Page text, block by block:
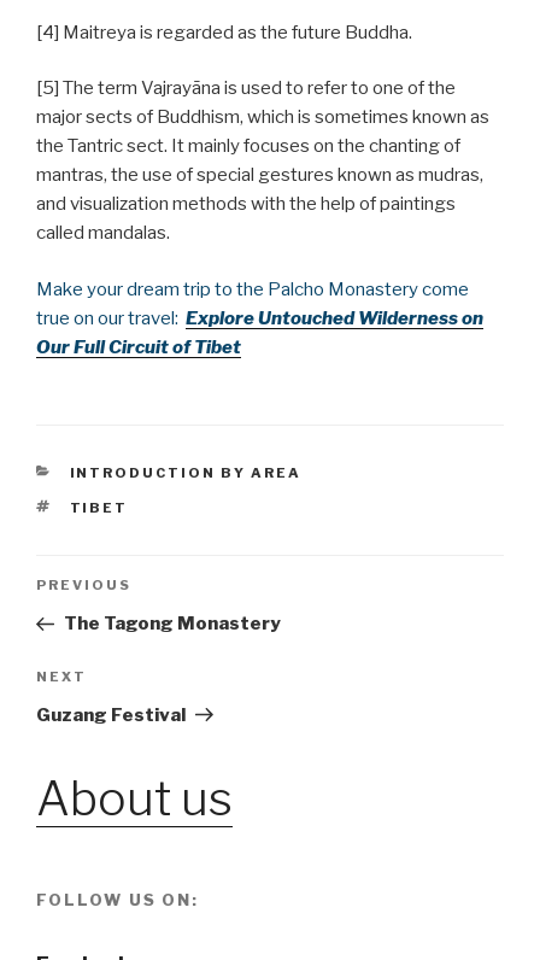
[4] Maitreya is regarded as the future Buddha.
[5] The term Vajrayāna is used to refer to one of the
major sects of Buddhism, which is sometimes known as
the Tantric sect. It mainly focuses on the chanting of
mantras, the use of special gestures known as mudras,
and visualization methods with the help of paintings
called mandalas.
Make your dream trip to the Palcho Monastery come
true on our travel: Explore Untouched Wilderness on
Our Full Circuit of Tibet
CATEGORIES
INTRODUCTION BY AREA
TAGS
TIBET
Post
Previous
Post
PREVIOUS
The Tagong Monastery
Next
Post
NEXT
Guzang Festival
About us
FOLLOW US ON: